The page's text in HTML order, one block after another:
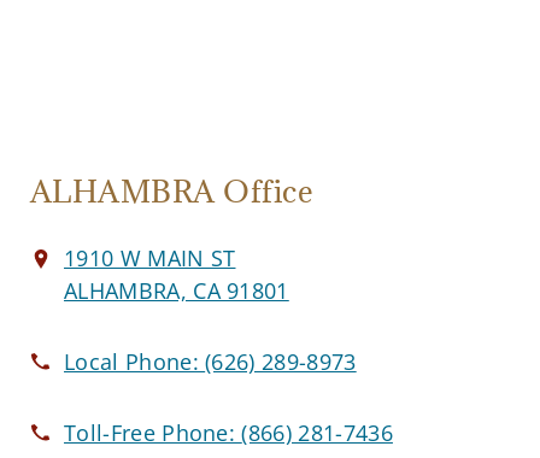
ALHAMBRA Office
1910 W MAIN ST
ALHAMBRA, CA 91801
Local Phone:(626) 289-8973
Toll-Free Phone:(866) 281-7436